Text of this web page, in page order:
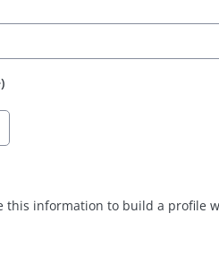
this information to build a profile